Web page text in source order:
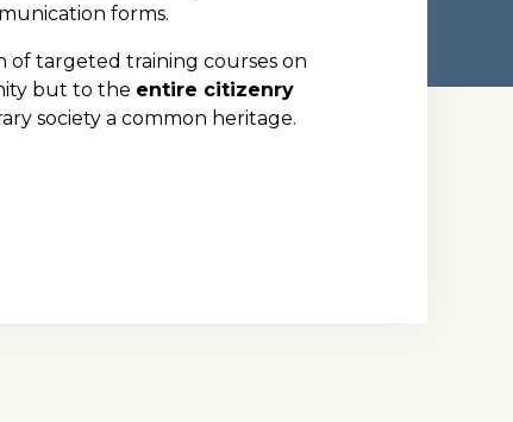
forms.
of targeted training courses on
but to the entire citizenry
society a common heritage.